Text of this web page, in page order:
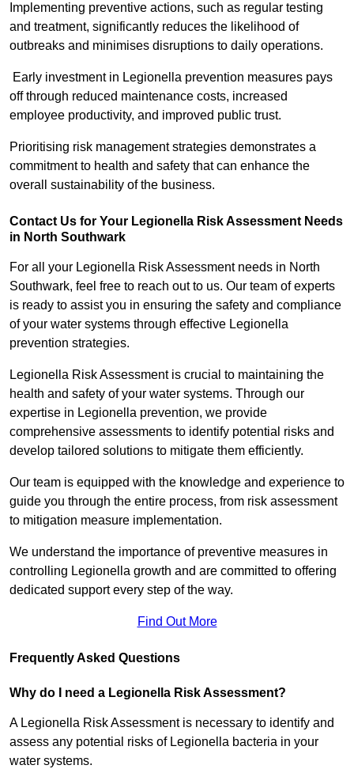
Implementing preventive actions, such as regular testing
and treatment, significantly reduces the likelihood of
outbreaks and minimises disruptions to daily operations.
Early investment in Legionella prevention measures pays
off through reduced maintenance costs, increased
employee productivity, and improved public trust.
Prioritising risk management strategies demonstrates a
commitment to health and safety that can enhance the
overall sustainability of the business.
Contact Us for Your Legionella Risk Assessment Needs
in North Southwark
For all your Legionella Risk Assessment needs in North
Southwark, feel free to reach out to us. Our team of experts
is ready to assist you in ensuring the safety and compliance
of your water systems through effective Legionella
prevention strategies.
Legionella Risk Assessment is crucial to maintaining the
health and safety of your water systems. Through our
expertise in Legionella prevention, we provide
comprehensive assessments to identify potential risks and
develop tailored solutions to mitigate them efficiently.
Our team is equipped with the knowledge and experience to
guide you through the entire process, from risk assessment
to mitigation measure implementation.
We understand the importance of preventive measures in
controlling Legionella growth and are committed to offering
dedicated support every step of the way.
Find Out More
Frequently Asked Questions
Why do I need a Legionella Risk Assessment?
A Legionella Risk Assessment is necessary to identify and
assess any potential risks of Legionella bacteria in your
water systems.